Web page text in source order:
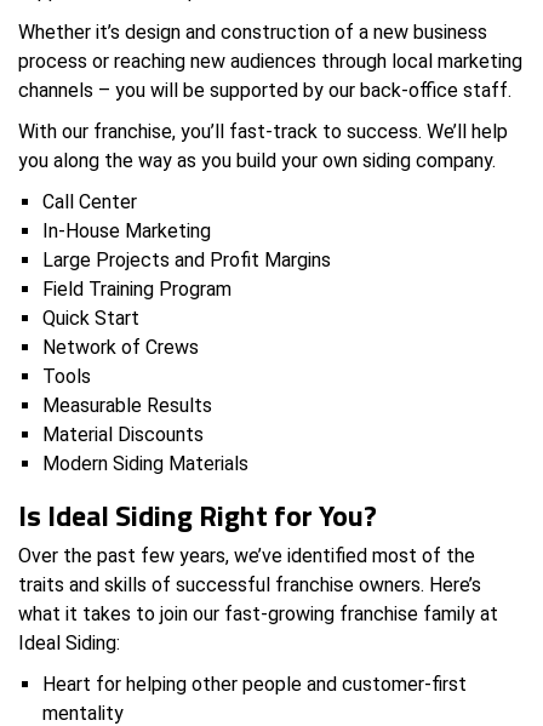
Whether it’s design and construction of a new business
process or reaching new audiences through local marketing
channels – you will be supported by our back-office staff.
With our franchise, you’ll fast-track to success. We’ll help
you along the way as you build your own siding company.
Call Center
In-House Marketing
Large Projects and Profit Margins
Field Training Program
Quick Start
Network of Crews
Tools
Measurable Results
Material Discounts
Modern Siding Materials
Is Ideal Siding Right for You?
Over the past few years, we’ve identified most of the
traits and skills of successful franchise owners. Here’s
what it takes to join our fast-growing franchise family at
Ideal Siding:
Heart for helping other people and customer-first
mentality